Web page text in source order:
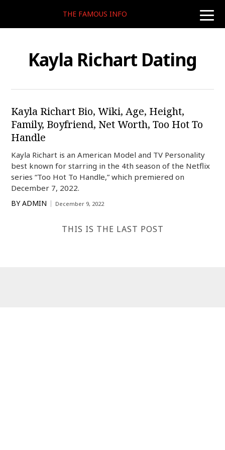
toggle
THE FAMOUS INFO
Kayla Richart Dating
Kayla Richart Bio, Wiki, Age, Height,
Family, Boyfriend, Net Worth, Too Hot To
Handle
Kayla Richart is an American Model and TV Personality
best known for starring in the 4th season of the Netflix
series “Too Hot To Handle,” which premiered on
December 7, 2022.
BY ADMIN December 9, 2022
THIS IS THE LAST POST